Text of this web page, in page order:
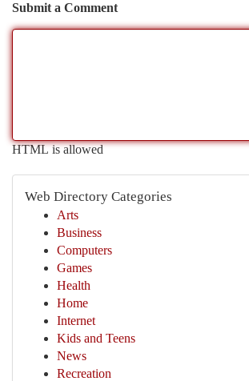
Submit a Comment
HTML is allowed
Web Directory Categories
Arts
Business
Computers
Games
Health
Home
Internet
Kids and Teens
News
Recreation